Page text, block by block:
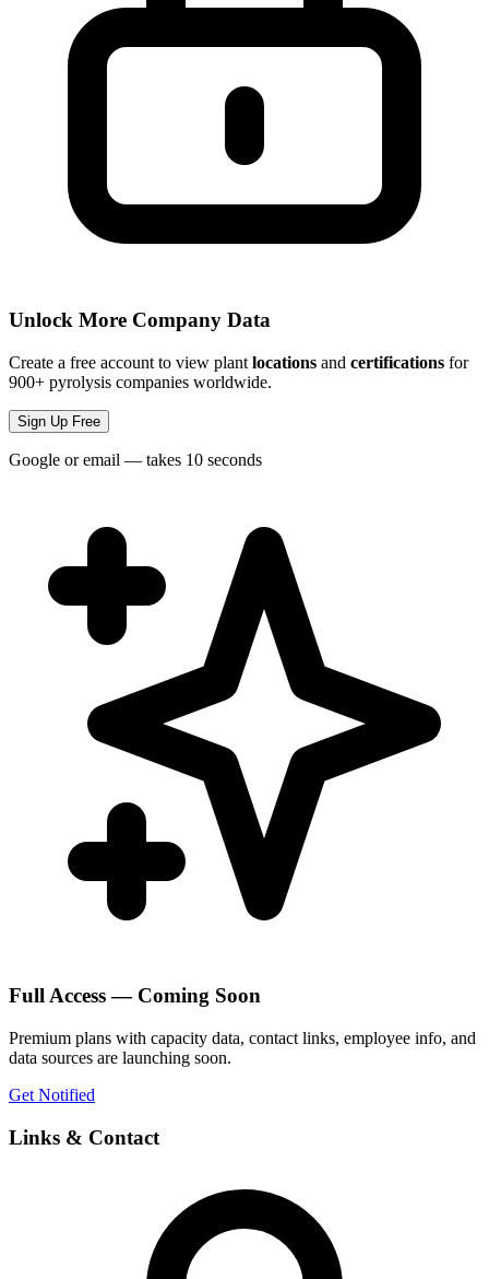
Unlock More Company Data
Create a free account to view plant locations and certifications for
900+ pyrolysis companies worldwide.
Sign Up Free
Google or email — takes 10 seconds
Full Access — Coming Soon
Premium plans with capacity data, contact links, employee info, and
data sources are launching soon.
Get Notified
Links & Contact